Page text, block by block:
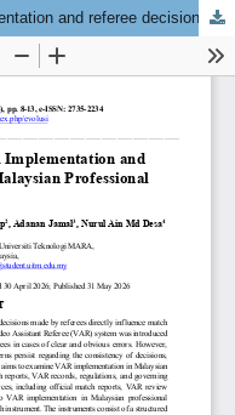
A document analysis of VAR implementation and referee decision-making in Malaysian professional football